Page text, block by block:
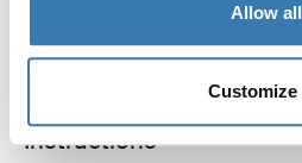
Allow all
Customize
Toggle techspec
Technical specifications
Instructions